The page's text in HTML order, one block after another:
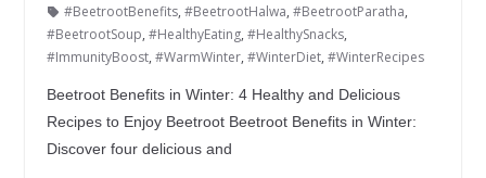
#BeetrootBenefits, #BeetrootHalwa, #BeetrootParatha,
#BeetrootSoup, #HealthyEating, #HealthySnacks,
#ImmunityBoost, #WarmWinter, #WinterDiet, #WinterRecipes
Beetroot Benefits in Winter: 4 Healthy and Delicious
Recipes to Enjoy Beetroot Beetroot Benefits in Winter:
Discover four delicious and